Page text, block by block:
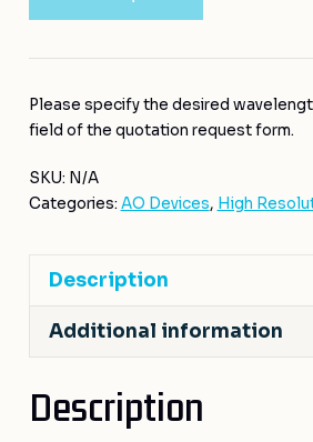
Please specify the desired
field of the quotation request form.
SKU: N/A
Categories: AO Devices, High
Description
Additional information
Description